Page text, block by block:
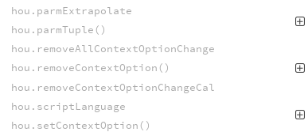
hou.parmExtrapolate
hou.parmTuple()
hou.removeAllContextOptionChangeCallbacks()
hou.removeContextOption()
hou.removeContextOptionChangeCallback()
hou.scriptLanguage
hou.setContextOption()